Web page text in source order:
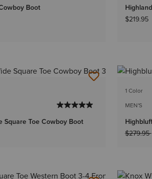
Boot
$219.95
Square Toe Cowboy Boot
1 Color
MEN'S
Price
$279.95